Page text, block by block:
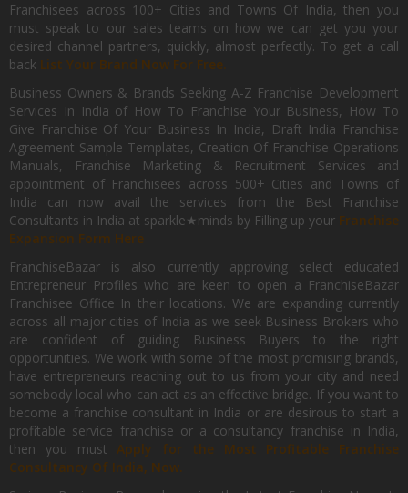
Franchisees across 100+ Cities and Towns Of India, then you
must speak to our sales teams on how we can get you your
desired channel partners, quickly, almost perfectly. To get a call
back List Your Brand Now For Free.
Business Owners & Brands Seeking A-Z Franchise Development
Services In India of How To Franchise Your Business, How To
Give Franchise Of Your Business In India, Draft India Franchise
Agreement Sample Templates, Creation Of Franchise Operations
Manuals, Franchise Marketing & Recruitment Services and
appointment of Franchisees across 500+ Cities and Towns of
India can now avail the services from the Best Franchise
Consultants in India at sparkle★minds by Filling up your Franchise
Expansion Form Here
FranchiseBazar is also currently approving select educated
Entrepreneur Profiles who are keen to open a FranchiseBazar
Franchisee Office In their locations. We are expanding currently
across all major cities of India as we seek Business Brokers who
are confident of guiding Business Buyers to the right
opportunities. We work with some of the most promising brands,
have entrepreneurs reaching out to us from your city and need
somebody local who can act as an effective bridge. If you want to
become a franchise consultant in India or are desirous to start a
profitable service franchise or a consultancy franchise in India,
then you mustApply for the Most Profitable Franchise
Consultancy Of India, Now.